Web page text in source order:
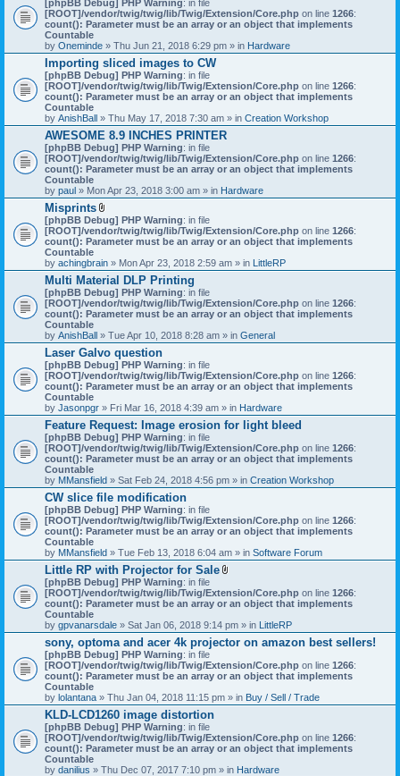
t
t
c
h
m
e
n
t
s
)
[phpBB Debug] PHP Warning: in file
[ROOT]/vendor/twig/twig/lib/Twig/Extension/Core.php on line 1266:
count(): Parameter must be an array or an object that implements
Countable
by Oneminde » Thu Jun 21, 2018 6:29 pm » in Hardware
Importing sliced images to CW
[phpBB Debug] PHP Warning: in file
[ROOT]/vendor/twig/twig/lib/Twig/Extension/Core.php on line 1266:
count(): Parameter must be an array or an object that implements
Countable
by AnishBall » Thu May 17, 2018 7:30 am » in Creation Workshop
AWESOME 8.9 INCHES PRINTER
[phpBB Debug] PHP Warning: in file
[ROOT]/vendor/twig/twig/lib/Twig/Extension/Core.php on line 1266:
count(): Parameter must be an array or an object that implements
Countable
by paul » Mon Apr 23, 2018 3:00 am » in Hardware
Misprints
A
t
t
c
h
m
e
n
t
s
)
[phpBB Debug] PHP Warning: in file
[ROOT]/vendor/twig/twig/lib/Twig/Extension/Core.php on line 1266:
count(): Parameter must be an array or an object that implements
Countable
by achingbrain » Mon Apr 23, 2018 2:59 am » in LittleRP
Multi Material DLP Printing
[phpBB Debug] PHP Warning: in file
[ROOT]/vendor/twig/twig/lib/Twig/Extension/Core.php on line 1266:
count(): Parameter must be an array or an object that implements
Countable
by AnishBall » Tue Apr 10, 2018 8:28 am » in General
Laser Galvo question
[phpBB Debug] PHP Warning: in file
[ROOT]/vendor/twig/twig/lib/Twig/Extension/Core.php on line 1266:
count(): Parameter must be an array or an object that implements
Countable
by Jasonpgr » Fri Mar 16, 2018 4:39 am » in Hardware
Feature Request: Image erosion for light bleed
[phpBB Debug] PHP Warning: in file
[ROOT]/vendor/twig/twig/lib/Twig/Extension/Core.php on line 1266:
count(): Parameter must be an array or an object that implements
Countable
by MMansfield » Sat Feb 24, 2018 4:56 pm » in Creation Workshop
CW slice file modification
[phpBB Debug] PHP Warning: in file
[ROOT]/vendor/twig/twig/lib/Twig/Extension/Core.php on line 1266:
count(): Parameter must be an array or an object that implements
Countable
by MMansfield » Tue Feb 13, 2018 6:04 am » in Software Forum
Little RP with Projector for Sale
t
t
c
h
m
n
t
s
)
[phpBB Debug] PHP Warning: in file
[ROOT]/vendor/twig/twig/lib/Twig/Extension/Core.php on line 1266:
count(): Parameter must be an array or an object that implements
Countable
by gpvanarsdale » Sat Jan 06, 2018 9:14 pm » in LittleRP
sony, optoma and acer 4k projector on amazon best sellers!
[phpBB Debug] PHP Warning: in file
[ROOT]/vendor/twig/twig/lib/Twig/Extension/Core.php on line 1266:
count(): Parameter must be an array or an object that implements
Countable
by lolantana » Thu Jan 04, 2018 11:15 pm » in Buy / Sell / Trade
KLD-LCD1260 image distortion
[phpBB Debug] PHP Warning: in file
[ROOT]/vendor/twig/twig/lib/Twig/Extension/Core.php on line 1266:
count(): Parameter must be an array or an object that implements
Countable
by danilius » Thu Dec 07, 2017 7:10 pm » in Hardware